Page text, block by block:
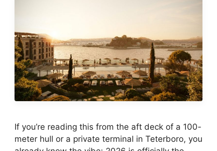
If you’re reading this from the aft deck of a 100-
meter hull or a private terminal in Teterboro, you